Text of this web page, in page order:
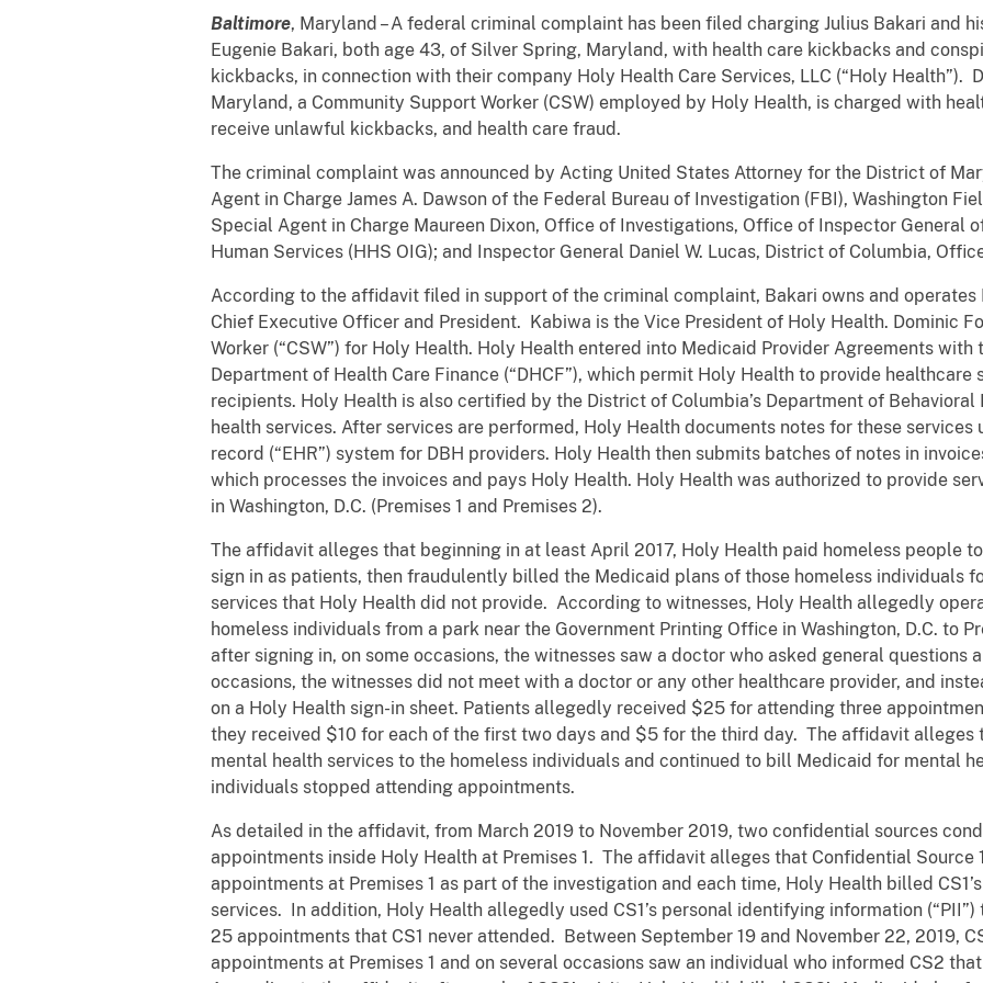
Baltimore, Maryland – A federal criminal complaint has been filed charging Julius Bakari and
Eugenie Bakari, both age 43, of Silver Spring, Maryland, with health care kickbacks and
kickbacks, in connection with their company Holy Health Care Services, LLC (“Holy Health”).
Maryland, a Community Support Worker (CSW) employed by Holy Health, is charged with
receive unlawful kickbacks, and health care fraud.
The criminal complaint was announced by Acting United States Attorney for the District of
Agent in Charge James A. Dawson of the Federal Bureau of Investigation (FBI), Washington
Special Agent in Charge Maureen Dixon, Office of Investigations, Office of Inspector General
Human Services (HHS OIG); and Inspector General Daniel W. Lucas, District of Columbia,
According to the affidavit filed in support of the criminal complaint, Bakari owns and operates
Chief Executive Officer and President. Kabiwa is the Vice President of Holy Health. Dominic
Worker (“CSW”) for Holy Health. Holy Health entered into Medicaid Provider Agreements with
Department of Health Care Finance (“DHCF”), which permit Holy Health to provide healthcare
recipients. Holy Health is also certified by the District of Columbia’s Department of Behavioral
health services. After services are performed, Holy Health documents notes for these
record (“EHR”) system for DBH providers. Holy Health then submits batches of notes in
which processes the invoices and pays Holy Health. Holy Health was authorized to provide
in Washington, D.C. (Premises 1 and Premises 2).
The affidavit alleges that beginning in at least April 2017, Holy Health paid homeless people
sign in as patients, then fraudulently billed the Medicaid plans of those homeless individuals
services that Holy Health did not provide. According to witnesses, Holy Health allegedly
homeless individuals from a park near the Government Printing Office in Washington, D.C. to
after signing in, on some occasions, the witnesses saw a doctor who asked general questions
occasions, the witnesses did not meet with a doctor or any other healthcare provider, and
on a Holy Health sign-in sheet. Patients allegedly received $25 for attending three
they received $10 for each of the first two days and $5 for the third day. The affidavit alleges
mental health services to the homeless individuals and continued to bill Medicaid for mental
individuals stopped attending appointments.
As detailed in the affidavit, from March 2019 to November 2019, two confidential sources
appointments inside Holy Health at Premises 1. The affidavit alleges that Confidential Source
appointments at Premises 1 as part of the investigation and each time, Holy Health billed
services. In addition, Holy Health allegedly used CS1’s personal identifying information
25 appointments that CS1 never attended. Between September 19 and November 22, 2019,
appointments at Premises 1 and on several occasions saw an individual who informed CS2